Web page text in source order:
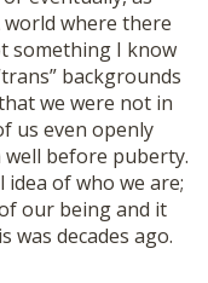
where there
something I know
backgrounds
we were not in
us even openly
before puberty.
of who we are;
our being and it
was decades ago.